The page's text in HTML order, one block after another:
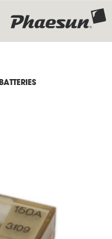
BATTERIES